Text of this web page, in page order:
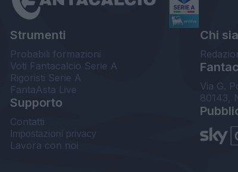
Strumenti
Probabili formazioni
Voti Fantacalcio Serie A
Rigoristi Serie A
FantaAsta Live
Supporto
Contatti
Impostazioni privacy
Lavora con noi
Chi
Via G.
80143,